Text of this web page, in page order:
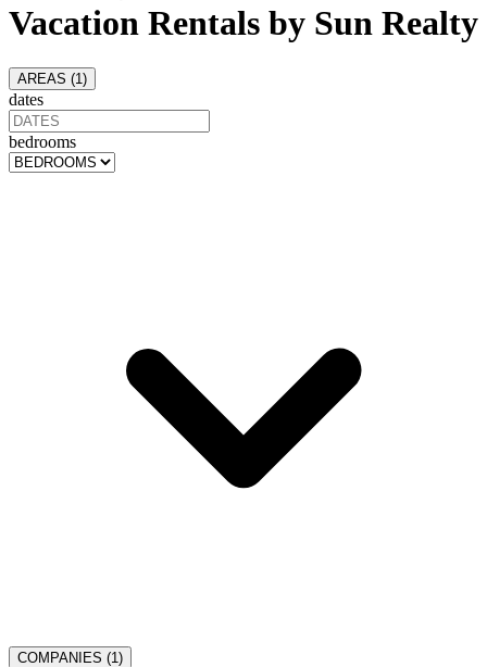
Vacation Rentals by Sun Realty
AREAS (1 )
dates
bedrooms
COMPANIES (1 )